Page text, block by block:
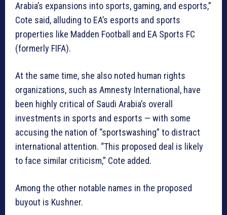
Arabia’s expansions into sports, gaming, and esports,”
Cote said, alluding to EA’s esports and sports
properties like Madden Football and EA Sports FC
(formerly FIFA).
At the same time, she also noted human rights
organizations, such as Amnesty International, have
been highly critical of Saudi Arabia’s overall
investments in sports and esports — with some
accusing the nation of “sportswashing” to distract
international attention. “This proposed deal is likely
to face similar criticism,” Cote added.
Among the other notable names in the proposed
buyout is Kushner.